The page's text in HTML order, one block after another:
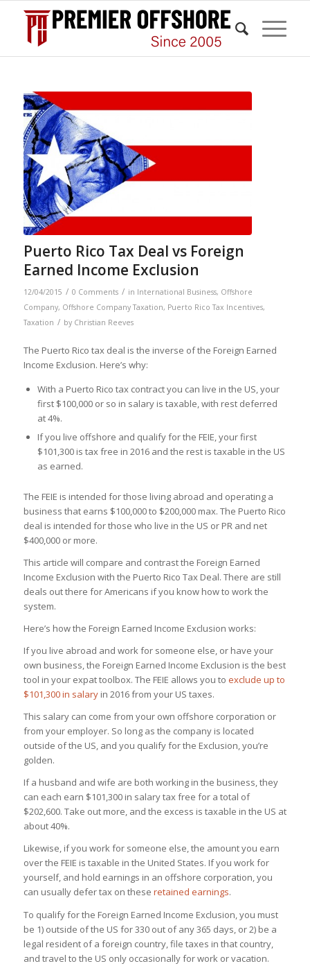
Puerto Rico Tax Deal vs Foreign
Earned Income Exclusion
12/04/2015 / 0 Comments / in International Business, Offshore
Company, Offshore Company Taxation, Puerto Rico Tax Incentives,
Taxation / by Christian Reeves
The Puerto Rico tax deal is the inverse of the Foreign Earned
Income Exclusion. Here’s why:
With a Puerto Rico tax contract you can live in the US, your
first $100,000 or so in salary is taxable, with rest deferred
at 4%.
If you live offshore and qualify for the FEIE, your first
$101,300 is tax free in 2016 and the rest is taxable in the US
as earned.
The FEIE is intended for those living abroad and operating a
business that earns $100,000 to $200,000 max. The Puerto Rico
deal is intended for those who live in the US or PR and net
$400,000 or more.
This article will compare and contrast the Foreign Earned
Income Exclusion with the Puerto Rico Tax Deal. There are still
deals out there for Americans if you know how to work the
system.
Here’s how the Foreign Earned Income Exclusion works:
If you live abroad and work for someone else, or have your
own business, the Foreign Earned Income Exclusion is the best
tool in your expat toolbox. The FEIE allows you to exclude up to
$101,300 in salaryin 2016 from your US taxes.
This salary can come from your own offshore corporation or
from your employer. So long as the company is located
outside of the US, and you qualify for the Exclusion, you’re
golden.
If a husband and wife are both working in the business, they
can each earn $101,300 in salary tax free for a total of
$202,600. Take out more, and the excess is taxable in the US at
about 40%.
Likewise, if you work for someone else, the amount you earn
over the FEIE is taxable in the United States. If you work for
yourself, and hold earnings in an offshore corporation, you
can usually defer tax on these retained earnings.
To qualify for the Foreign Earned Income Exclusion, you must
be 1) outside of the US for 330 out of any 365 days, or 2) be a
legal resident of a foreign country, file taxes in that country,
and travel to the US only occasionally for work or vacation.